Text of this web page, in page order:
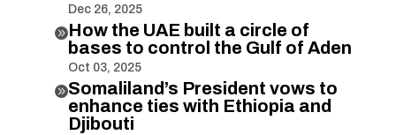
Dec 26, 2025
How the UAE built a circle of
bases to control the Gulf of Aden
Oct 03, 2025
Somaliland’s President vows to
enhance ties with Ethiopia and
Djibouti